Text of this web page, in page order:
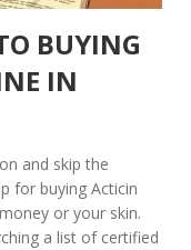
BUYING
IN
and skip the
for buyingActicin
or your skin.
a list of certified